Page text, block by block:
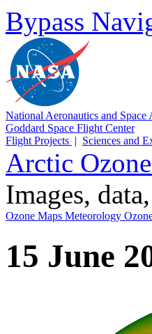
Bypass
National Aeronautics and Space
Goddard Space Flight Center
Flight Projects | Sciences and
Arctic
Images,
Ozone Maps Meteorology
15 June